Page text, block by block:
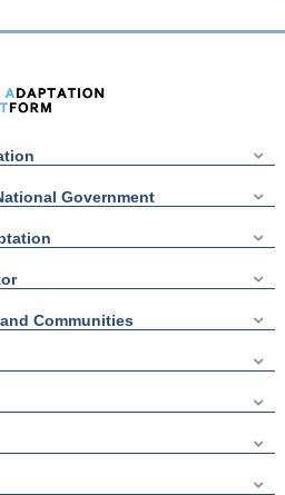
Government
Communities